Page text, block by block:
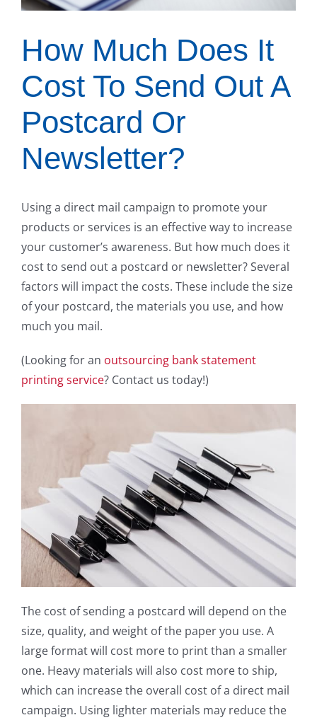
How Much Does It
Cost To Send Out A
Postcard Or
Newsletter?
Using a direct mail campaign to promote your
products or services is an effective way to increase
your customer’s awareness. But how much does it
cost to send out a postcard or newsletter? Several
factors will impact the costs. These include the size
of your postcard, the materials you use, and how
much you mail.
(Looking for an outsourcing bank statement
printing service? Contact us today!)
The cost of sending a postcard will depend on the
size, quality, and weight of the paper you use. A
large format will cost more to print than a smaller
one. Heavy materials will also cost more to ship,
which can increase the overall cost of a direct mail
campaign. Using lighter materials may reduce the